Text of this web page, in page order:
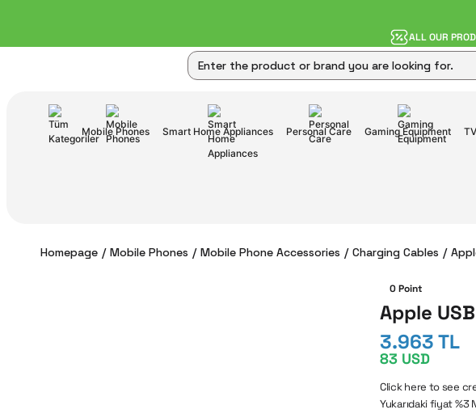
ALL OUR
Mobile Phones Smart Home Appliances Personal Care Gaming Equipment
Homepage Mobile Phones Mobile Phone Accessories Charging Cables
0 Point
Apple
3.963 TL
83 USD
Click here to see
Yukarıdaki fiyat %3